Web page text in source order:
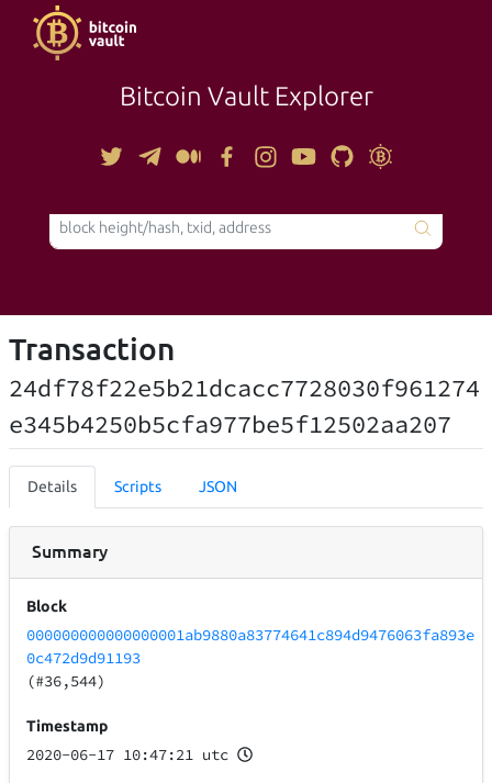
Bitcoin Vault Explorer
TOOLS
Transaction
24df78f22e5b21dcacc7728030f961274
e345b4250b5cfa977be5f12502aa207
Details Scripts JSON
Summary
Block
000000000000000001ab9880a83774641c894d9476063fa893e
0c472d9d91193
(#36,544)
Timestamp
2020-06-17 10:47:21 utc